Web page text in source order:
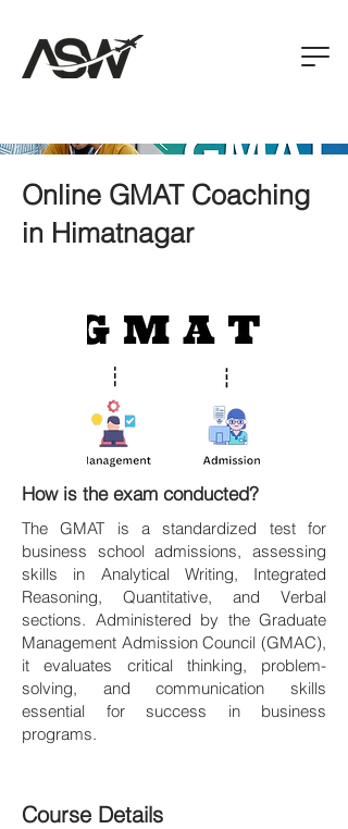
Online GMAT Coaching
in Himatnagar
How is the exam conducted?
The GMAT is a standardized test for
business school admissions, assessing
skills in Analytical Writing, Integrated
Reasoning, Quantitative, and Verbal
sections. Administered by the Graduate
Management Admission Council (GMAC),
it evaluates critical thinking, problem-
solving, and communication skills
essential for success in business
programs.
Course Details